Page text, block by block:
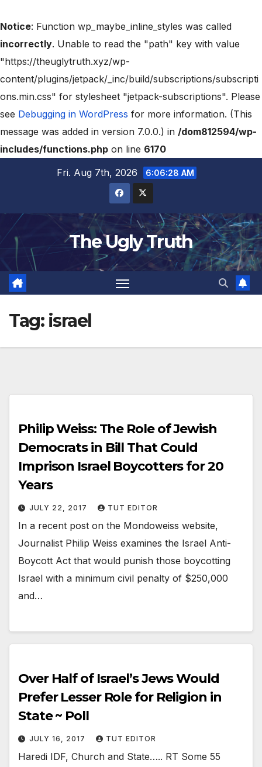
Notice: Function wp_maybe_inline_styles was called
incorrectly. Unable to read the "path" key with value
"https://theuglytruth.xyz/wp-
content/plugins/jetpack/_inc/build/subscriptions/subscripti
ons.min.css" for stylesheet "jetpack-subscriptions". Please
see Debugging in WordPress for more information. (This
message was added in version 7.0.0.) in /dom812594/wp-
includes/functions.php on line 6170
Fri. Aug 7th, 2026
6:06:29 AM
The Ugly Truth
Tag: israel
Philip Weiss: The Role of Jewish
Democrats in Bill That Could
Imprison Israel Boycotters for 20
Years
JULY 22, 2017 TUT EDITOR
In a recent post on the Mondoweiss website,
Journalist Philip Weiss examines the Israel Anti-
Boycott Act that would punish those boycotting
Israel with a minimum civil penalty of $250,000
and…
Over Half of Israel’s Jews Would
Prefer Lesser Role for Religion in
State ~ Poll
JULY 16, 2017 TUT EDITOR
Haredi IDF, Church and State….. RT Some 55